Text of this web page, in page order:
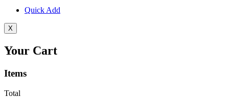
Quick Add
X
Your Cart
Items
Total